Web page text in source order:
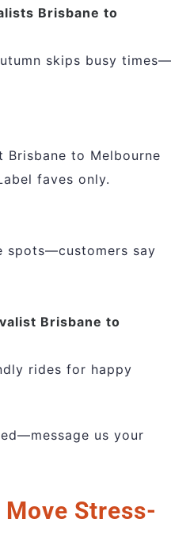
Brisbane to
skips busy times—
to Melbourne
faves only.
spots—customers say
Brisbane to
rides for happy
us your
Move Stress-